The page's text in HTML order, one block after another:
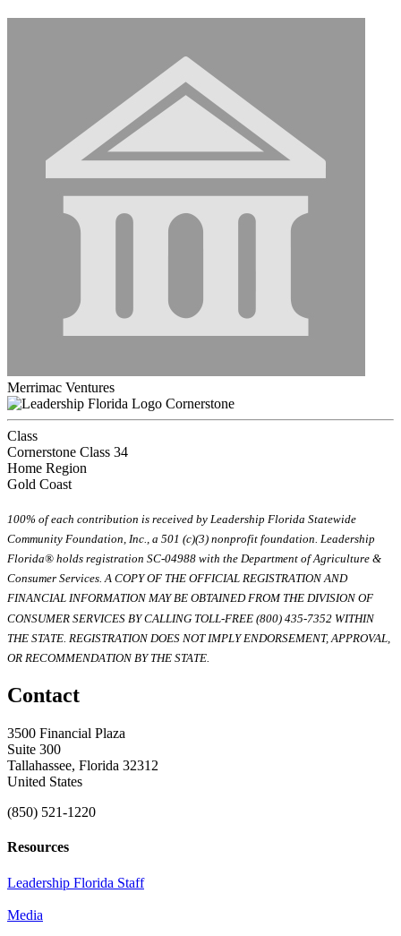
Merrimac Ventures
Cornerstone
Class
Cornerstone Class 34
Home Region
Gold Coast
100% of each contribution is received by Leadership Florida Statewide
Community Foundation, Inc., a 501 (c)(3) nonprofit foundation. Leadership
Florida® holds registration SC-04988 with the Department of Agriculture &
Consumer Services. A COPY OF THE OFFICIAL REGISTRATION AND
FINANCIAL INFORMATION MAY BE OBTAINED FROM THE DIVISION OF
CONSUMER SERVICES BY CALLING TOLL-FREE (800) 435-7352 WITHIN
THE STATE. REGISTRATION DOES NOT IMPLY ENDORSEMENT, APPROVAL,
OR RECOMMENDATION BY THE STATE.
Contact
3500 Financial Plaza
Suite 300
Tallahassee, Florida 32312
United States
(850) 521-1220
Resources
Leadership Florida Staff
Media